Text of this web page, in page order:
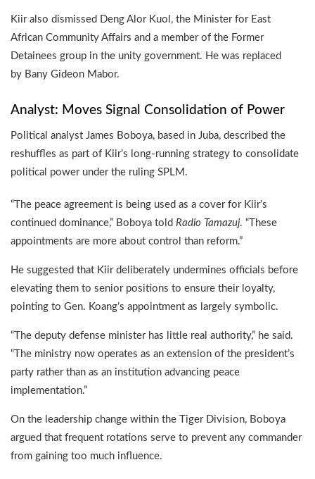
Kiir also dismissed Deng Alor Kuol, the Minister for East
African Community Affairs and a member of the Former
Detainees group in the unity government. He was replaced
by Bany Gideon Mabor.
Analyst: Moves Signal Consolidation of Power
Political analyst James Boboya, based in Juba, described the
reshuffles as part of Kiir’s long-running strategy to consolidate
political power under the ruling SPLM.
“The peace agreement is being used as a cover for Kiir’s
continued dominance,” Boboya told Radio Tamazuj. “These
appointments are more about control than reform.”
He suggested that Kiir deliberately undermines officials before
elevating them to senior positions to ensure their loyalty,
pointing to Gen. Koang’s appointment as largely symbolic.
“The deputy defense minister has little real authority,” he said.
“The ministry now operates as an extension of the president’s
party rather than as an institution advancing peace
implementation.”
On the leadership change within the Tiger Division, Boboya
argued that frequent rotations serve to prevent any commander
from gaining too much influence.